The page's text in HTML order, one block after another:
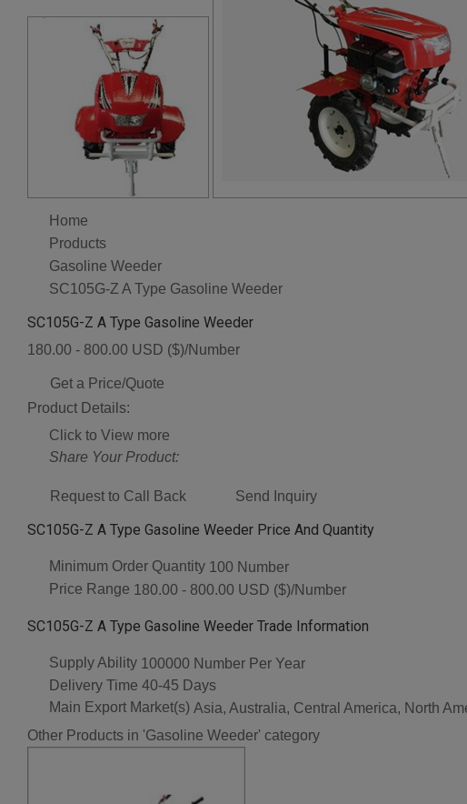
Home
Products
Gasoline Weeder
SC105G-Z A Type Gasoline Weeder
SC105G-Z A Type Gasoline Weeder
180.00 - 800.00 USD ($)/Number
Get a Price/Quote
Product Details:
Click to View more
Share Your Product:
Request to Call Back Send Inquiry
SC105G-Z A Type Gasoline Weeder Price And Quantity
Minimum Order Quantity 100 Number
Price Range 180.00 - 800.00 USD ($)/Number
SC105G-Z A Type Gasoline Weeder Trade Information
Supply Ability 100000 Number Per Year
Delivery Time 40-45 Days
Main Export Market(s) Asia, Australia, Central America, North
Other Products in 'Gasoline Weeder' category